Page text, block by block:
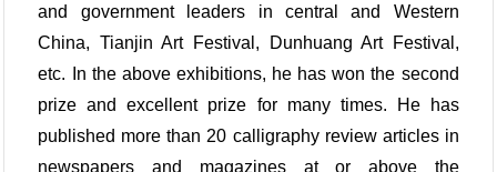
and government leaders in central and Western
China, Tianjin Art Festival, Dunhuang Art Festival,
etc. In the above exhibitions, he has won the second
prize and excellent prize for many times. He has
published more than 20 calligraphy review articles in
newspapers and magazines at or above the